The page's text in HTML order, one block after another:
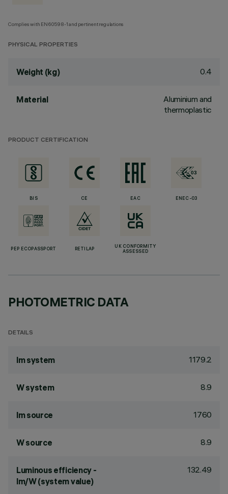
Complies with EN60598-1 and pertinent regulations
PHYSICAL PROPERTIES
Weight (kg) 0.4
Material
Aluminium and
thermoplastic
PRODUCT CERTIFICATION
BIS CE EAC ENEC-03
PEP ECOPASSPORT RETILAP
UK CONFORMITY
ASSESSED
PHOTOMETRIC DATA
DETAILS
lm system 1179.2
W system 8.9
lm source 1760
W source 8.9
Luminous efficiency -
lm/W (system value)
132.49